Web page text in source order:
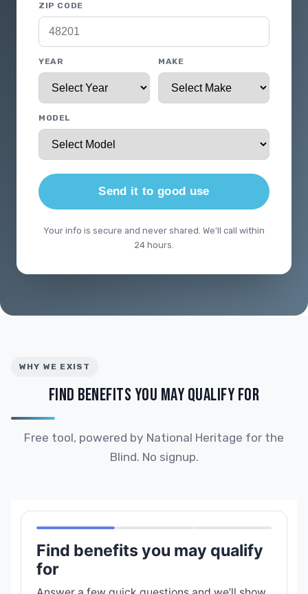
ZIP CODE
YEAR MAKE
MODEL
Send it to good use
Your info is secure and never shared. We'll call within
24 hours.
WHY WE EXIST
FIND BENEFITS YOU MAY QUALIFY FOR
Free tool, powered by National Heritage for the
Blind. No signup.